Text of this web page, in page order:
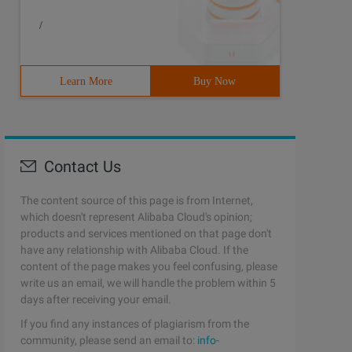
/
Learn More Buy Now
Contact Us
The content source of this page is from Internet,
which doesn't represent Alibaba Cloud's opinion;
products and services mentioned on that page don't
have any relationship with Alibaba Cloud. If the
content of the page makes you feel confusing, please
write us an email, we will handle the problem within 5
days after receiving your email.
If you find any instances of plagiarism from the
community, please send an email to: info-